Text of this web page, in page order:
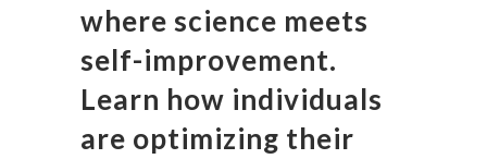
where science meets
self-improvement.
Learn how individuals
are optimizing their